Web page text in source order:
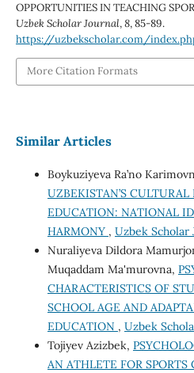
OPPORTUNITIES IN TEACHING
Uzbek Scholar Journal,8, 85-89.
https://uzbekscholar.com/
More Citation Formats
Similar Articles
Boykuziyeva Ra’no
UZBEKISTAN’S
EDUCATION: NATIONAL
HARMONY , Uzbek Scholar
Nuraliyeva Dildora
Muqaddam Ma'murovna,
CHARACTERISTICS OF
SCHOOL AGE AND
EDUCATION , Uzbek
Tojiyev Azizbek,
AN ATHLETE FOR